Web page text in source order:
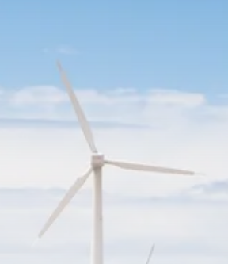
CELEBRATES SEVEN...
TRENDING CATEGORIES
Recent News
4832 Articles